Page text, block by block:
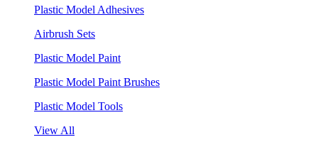
Plastic Model Adhesives
Airbrush Sets
Plastic Model Paint
Plastic Model Paint Brushes
Plastic Model Tools
View All